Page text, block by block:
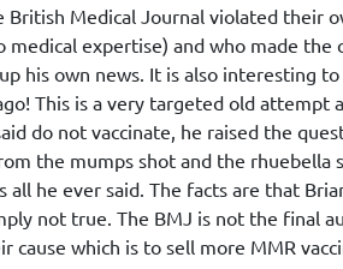
Medical Journal violated their
medical expertise) and who made
his own news. It is also interesting
This is a very targeted old attempt
do not vaccinate, he raised the
the mumps shot and the
all he ever said. The facts are that
not true. The BMJ is not the final
which is to sell more MMR